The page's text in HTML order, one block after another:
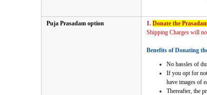
Puja Prasadam option
1. Donate the
Shipping Charges will
Benefits of Donating
No hassles of
If you opt for
have images of
Thereafter, the